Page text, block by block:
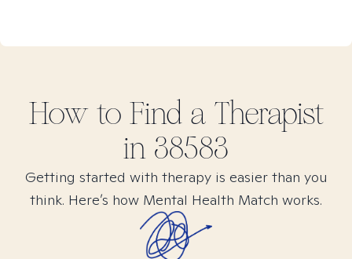
How to Find a Therapist
in 38583
Getting started with therapy is easier than you
think. Here’s how Mental Health Match works.